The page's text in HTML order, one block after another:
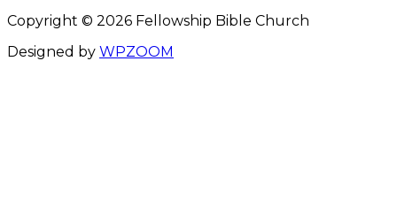
Copyright © 2026 Fellowship Bible Church
Designed by WPZOOM